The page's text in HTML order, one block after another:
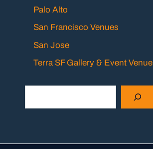
Palo Alto
San Francisco Venues
San Jose
Terra SF Gallery & Event Venue